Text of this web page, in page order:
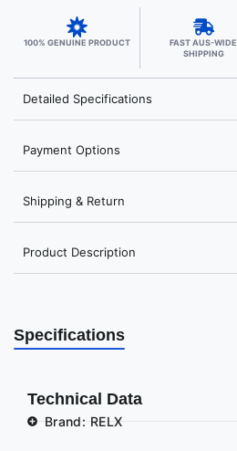
100% GENUINE PRODUCT
FAST AUS-WIDE
SHIPPING
Detailed Specifications
Payment Options
Shipping & Return
Product Description
Specifications
Technical Data
Brand: RELX